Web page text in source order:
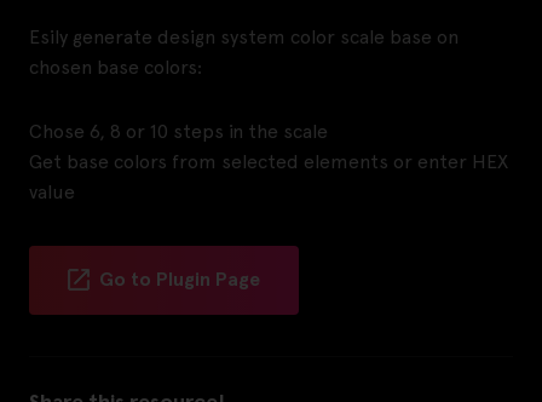
Esily generate design system color scale base on
chosen base colors:
Chose 6, 8 or 10 steps in the scale
Get base colors from selected elements or enter HEX
value
Go to Plugin Page